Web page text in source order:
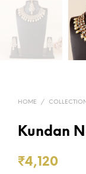
HOME / COLLECTION
Kundan
₹4,120